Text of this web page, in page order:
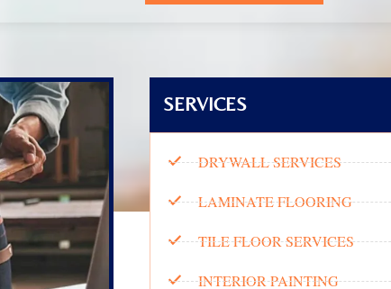
SERVICES
DRYWALL SERVICES
LAMINATE FLOORING
TILE FLOOR SERVICES
INTERIOR PAINTING